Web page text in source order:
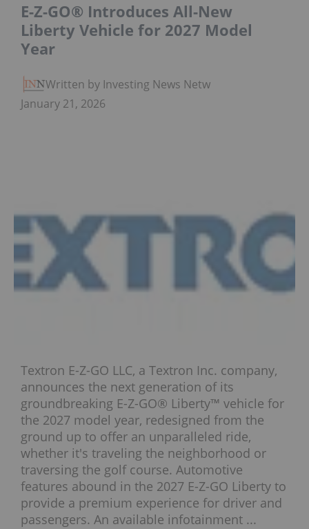
E-Z-GO® Introduces All-New
Liberty Vehicle for 2027 Model
Year
Written by Investing News Network
January 21, 2026
Textron E-Z-GO LLC, a Textron Inc. company,
announces the next generation of its
groundbreaking E-Z-GO® Liberty™ vehicle for
the 2027 model year, redesigned from the
ground up to offer an unparalleled ride,
whether it's traveling the neighborhood or
traversing the golf course. Automotive
features abound in the 2027 E-Z-GO Liberty to
provide a premium experience for driver and
passengers. An available infotainment ...